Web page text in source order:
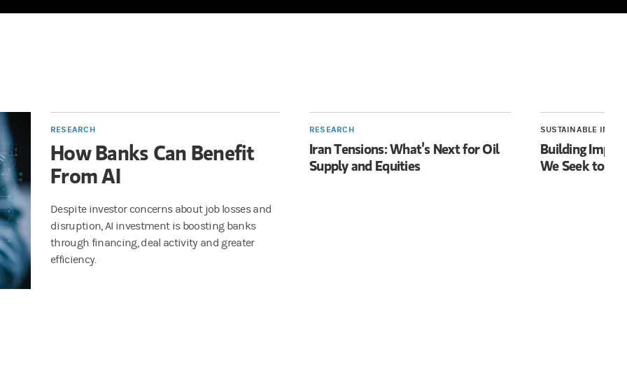
RESEARCH
How Banks Can Benefit
From AI
Despite investor concerns about job losses and
disruption, AI investment is boosting banks
through financing, deal activity and greater
efficiency.
RESEARCH
Iran Tensions: What’s Next for Oil
Supply and Equities
SUSTAINABLE
Building
We Seek to